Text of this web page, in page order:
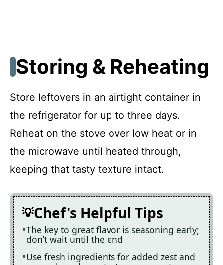
Storing & Reheating
Store leftovers in an airtight container in
the refrigerator for up to three days.
Reheat on the stove over low heat or in
the microwave until heated through,
keeping that tasty texture intact.
Chef's Helpful Tips
The key to great flavor is seasoning early;
don’t wait until the end
Use fresh ingredients for added zest and